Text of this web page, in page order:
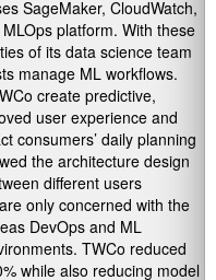
SageMaker, CloudWatch,
platform. With these
of its data science team
manage ML workflows.
create predictive,
user experience and
consumers’ daily planning
the architecture design
different users
only concerned with the
DevOps and ML
TWCo reduced
while also reducing model